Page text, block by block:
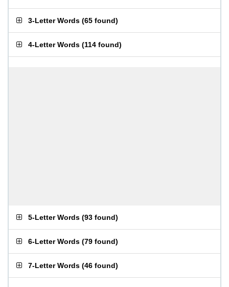
3-Letter Words (65 found)
4-Letter Words (114 found)
5-Letter Words (93 found)
6-Letter Words (79 found)
7-Letter Words (46 found)